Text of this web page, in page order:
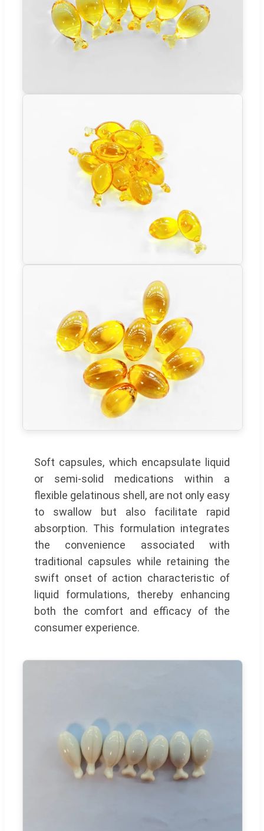
Soft capsules, which encapsulate liquid
or semi-solid medications within a
flexible gelatinous shell, are not only easy
to swallow but also facilitate rapid
absorption. This formulation integrates
the convenience associated with
traditional capsules while retaining the
swift onset of action characteristic of
liquid formulations, thereby enhancing
both the comfort and efficacy of the
consumer experience.